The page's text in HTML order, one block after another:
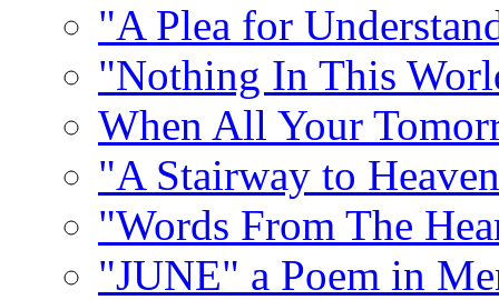
"A Plea for
"Nothing In This
When All Your
"A Stairway to
"Words From The
"JUNE" a Poem in